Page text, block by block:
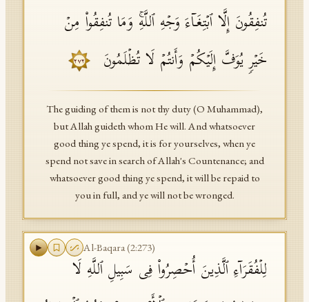
تُنفِقُونَ إِلَّا ٱبۡتِغَاۤءَ وَجۡهِ ٱللَّهِۚ وَمَا تُنفِقُوا۟ مِنۡ
خَیۡرࣲ یُوَفَّ إِلَیۡكُمۡ وَأَنتُمۡ لَا تُظۡلَمُونَ
٢٧٢
The guiding of them is not thy duty (O Muhammad),
but Allah guideth whom He will. And whatsoever
good thing ye spend, it is for yourselves, when ye
spend not save in search of Allah's Countenance; and
whatsoever good thing ye spend, it will be repaid to
you in full, and ye will not be wronged.
Al-Baqara(2:273)
لِلۡفُقَرَاۤءِ ٱلَّذِینَ أُحۡصِرُوا۟ فِی سَبِیلِ ٱللَّهِ لَا